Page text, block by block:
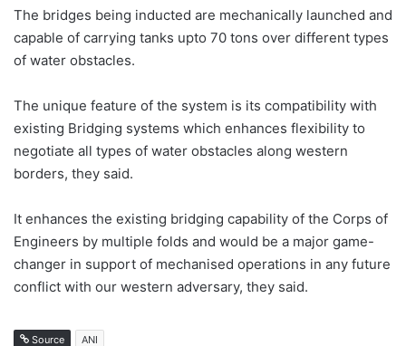
The bridges being inducted are mechanically launched and
capable of carrying tanks upto 70 tons over different types
of water obstacles.
The unique feature of the system is its compatibility with
existing Bridging systems which enhances flexibility to
negotiate all types of water obstacles along western
borders, they said.
It enhances the existing bridging capability of the Corps of
Engineers by multiple folds and would be a major game-
changer in support of mechanised operations in any future
conflict with our western adversary, they said.
Source ANI